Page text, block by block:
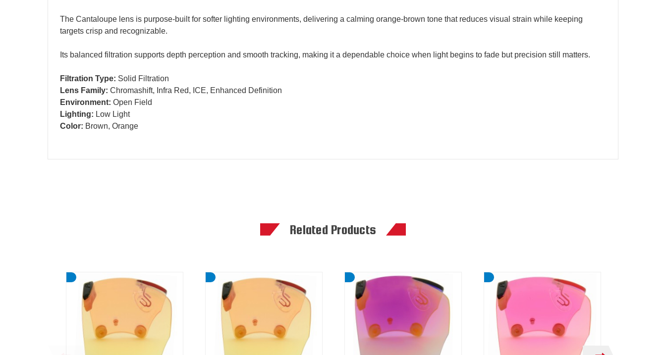
The Cantaloupe lens is purpose-built for softer lighting environments, delivering a calming orange-brown tone that reduces visual strain while keeping
targets crisp and recognizable.
Its balanced filtration supports depth perception and smooth tracking, making it a dependable choice when light begins to fade but precision still matters.
Filtration Type: Solid Filtration
Lens Family: Chromashift, Infra Red, ICE, Enhanced Definition
Environment: Open Field
Lighting: Low Light
Color: Brown, Orange
Related Products